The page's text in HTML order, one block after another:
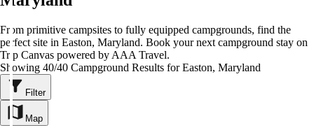
From primitive campsites to fully equipped campgrounds, find the
perfect site in Easton, Maryland. Book your next campground stay on
Trip Canvas powered by AAA Travel.
Showing 40/40 Campground Results for Easton, Maryland
Filter
Map